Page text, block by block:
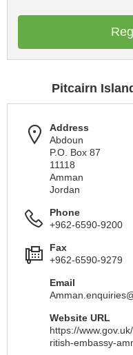
Pitcairn
Address
Abdoun
P.O. Box 87
11118
Amman
Jordan
Phone
+962-6590-9200
Fax
+962-6590-9279
Email
Website URL
https://
ritish-embassy-